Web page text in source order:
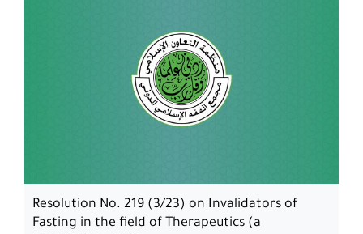
Resolution No. 219 (3/23) on Invalidators of
Fasting in the field of Therapeutics (a